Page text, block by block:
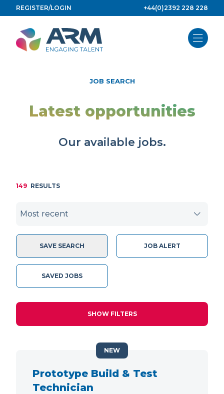
to
content
REGISTER/LOGIN +44(0)2392 228 228
JOB SEARCH
Latest opportunities
Our available jobs.
149 RESULTS
SAVE SEARCH JOB ALERT
SAVED JOBS
SHOW FILTERS
Prototype Build & Test
Technician
NEW